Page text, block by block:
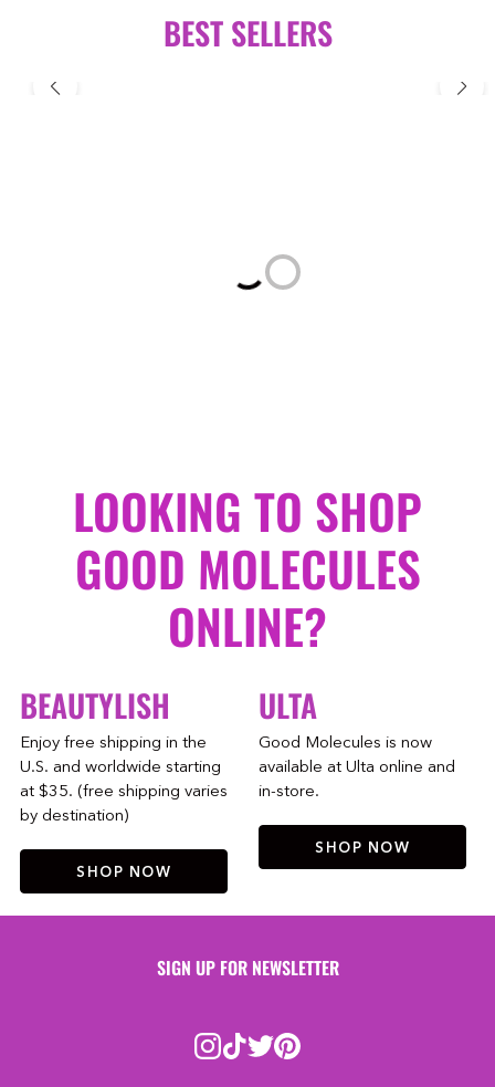
BEST SELLERS
Loading...
LOOKING TO SHOP
GOOD MOLECULES
ONLINE?
BEAUTYLISH
Enjoy free shipping in the
U.S. and worldwide starting
at $35. (free shipping varies
by destination)
SHOP NOW
ULTA
Good Molecules is now
available at Ulta online and
in-store.
SHOP NOW
SIGN UP FOR NEWSLETTER